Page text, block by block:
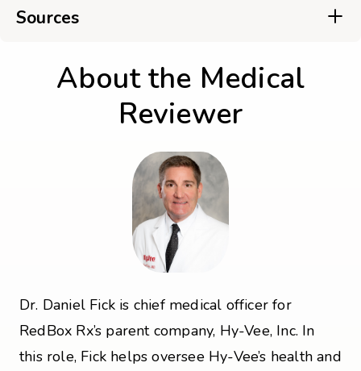
Sources
About the Medical
Reviewer
Dr. Daniel Fick is chief medical officer for
RedBox Rx’s parent company, Hy-Vee, Inc. In
this role, Fick helps oversee Hy-Vee’s health and